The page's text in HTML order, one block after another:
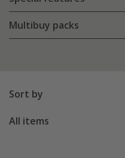
Multibuy packs
Sort by
All items